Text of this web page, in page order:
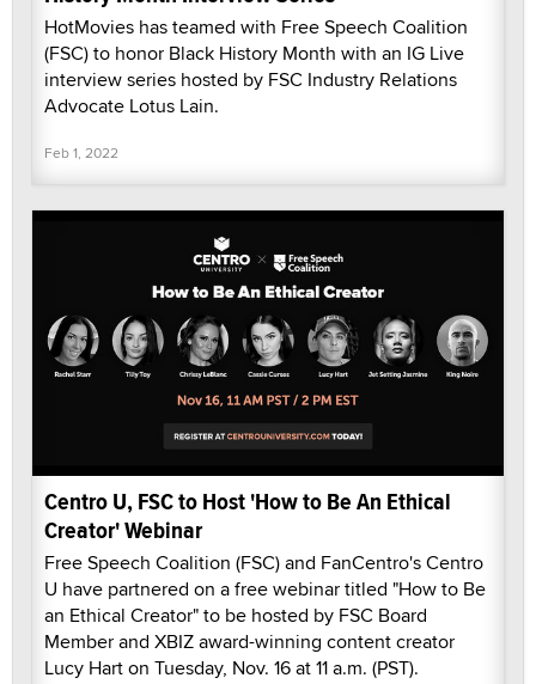
HotMovies has teamed with Free Speech Coalition
(FSC) to honor Black History Month with an IG Live
interview series hosted by FSC Industry Relations
Advocate Lotus Lain.
Feb 1, 2022
Centro U, FSC to Host 'How to Be An Ethical
Creator' Webinar
Free Speech Coalition (FSC) and FanCentro's Centro
U have partnered on a free webinar titled "How to Be
an Ethical Creator" to be hosted by FSC Board
Member and XBIZ award-winning content creator
Lucy Hart on Tuesday, Nov. 16 at 11 a.m. (PST).